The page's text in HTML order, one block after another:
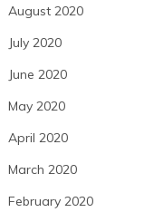
August 2020
July 2020
June 2020
May 2020
April 2020
March 2020
February 2020